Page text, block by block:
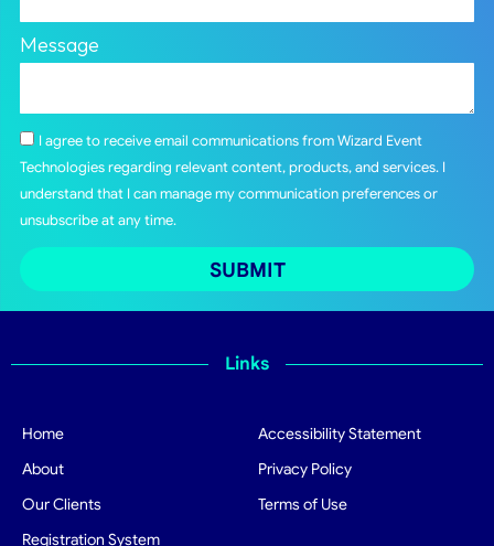
Message
I agree to receive email communications from Wizard Event
Technologies regarding relevant content, products, and services. I
understand that I can manage my communication preferences or
unsubscribe at any time.
SUBMIT
Links
Home
About
Our Clients
Registration System
Accessibility Statement
Privacy Policy
Terms of Use